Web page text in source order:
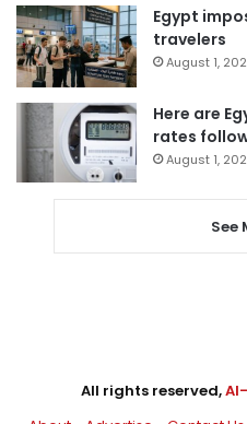
Egypt
travelers
August 1,
Here are
rates
August 1,
See
All rights reserved,